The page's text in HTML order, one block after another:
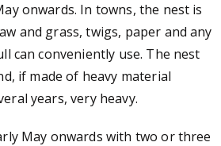
onwards. In towns, the nest is
and grass, twigs, paper and any
can conveniently use. The nest
if made of heavy material
years, very heavy.
May onwards with two or three